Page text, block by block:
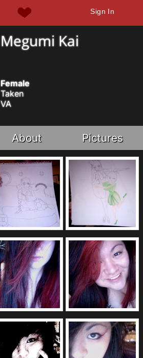
Sign In
Megumi Kai
Female
Taken
VA
About Pictures